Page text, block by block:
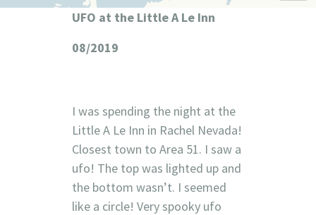
UFO at the Little A Le Inn
08/2019
I was spending the night at the
Little A Le Inn in Rachel Nevada!
Closest town to Area 51. I saw a
ufo! The top was lighted up and
the bottom wasn’t. I seemed
like a circle! Very spooky ufo